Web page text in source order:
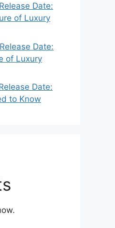
Date:
of Luxury
Date:
of Luxury
Date:
to Know